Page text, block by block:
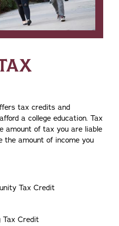
tax credits and
a college education. Tax
amount of tax you are liable
the amount of income you
Tax Credit
Tax Credit